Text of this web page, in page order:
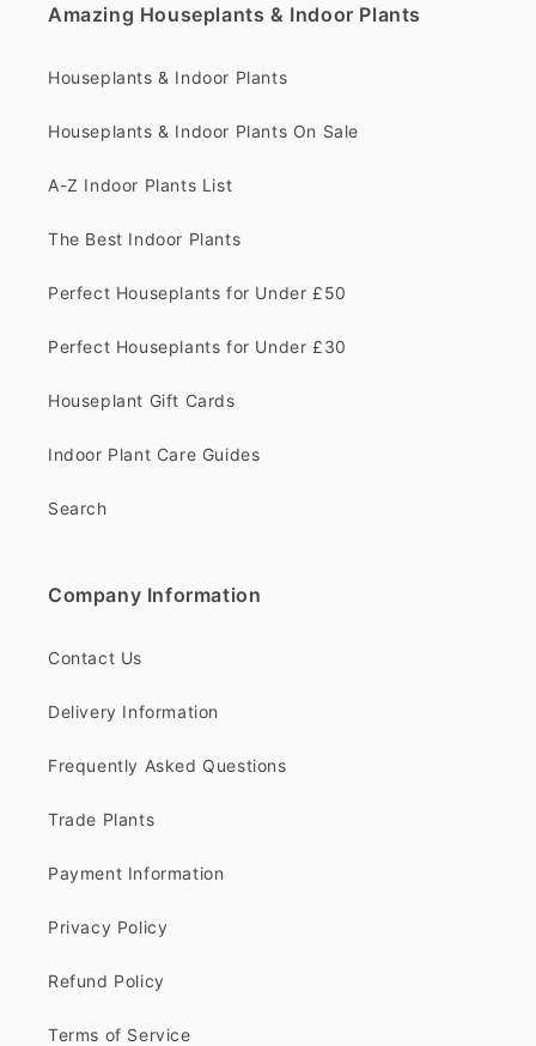
Amazing Houseplants & Indoor Plants
Houseplants & Indoor Plants
Houseplants & Indoor Plants On Sale
A-Z Indoor Plants List
The Best Indoor Plants
Perfect Houseplants for Under £50
Perfect Houseplants for Under £30
Houseplant Gift Cards
Indoor Plant Care Guides
Search
Company Information
Contact Us
Delivery Information
Frequently Asked Questions
Trade Plants
Payment Information
Privacy Policy
Refund Policy
Terms of Service